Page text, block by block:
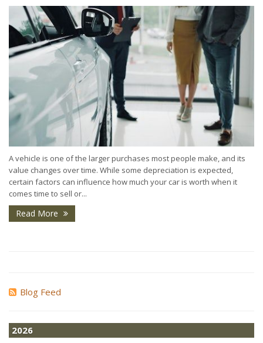
A vehicle is one of the larger purchases most people make, and its
value changes over time. While some depreciation is expected,
certain factors can influence how much your car is worth when it
comes time to sell or...
Read More
Blog Feed
2026